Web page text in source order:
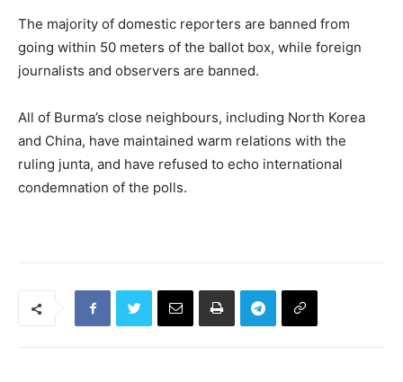
The majority of domestic reporters are banned from
going within 50 meters of the ballot box, while foreign
journalists and observers are banned.
All of Burma’s close neighbours, including North Korea
and China, have maintained warm relations with the
ruling junta, and have refused to echo international
condemnation of the polls.